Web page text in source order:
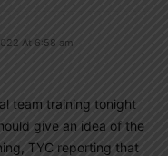
At 6:58 am
team training tonight
give an idea of the
TYC reporting that